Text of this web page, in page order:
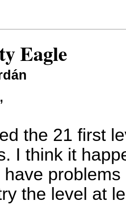
Eagle
the 21 first
I think it
the level at